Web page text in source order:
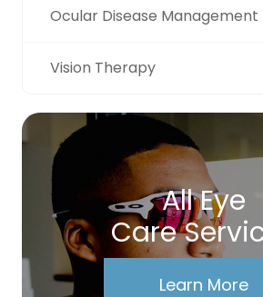
Ocular Disease Management
Vision Therapy
All Eye
Care
Learn More